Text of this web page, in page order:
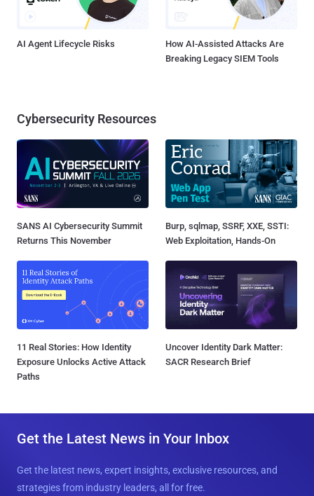
AI Agent Lifecycle Risks
How AI-Assisted Attacks Are
Breaking Legacy SIEM Tools
Cybersecurity Resources
SANS AI Cybersecurity Summit
Returns This November
Burp, sqlmap, SSRF, XXE, SSTI:
Web Exploitation, Hands-On
11 Real Stories: How Identity
Exposure Unlocks Active Attack
Paths
Uncover Identity Dark Matter:
SACR Research Brief
Get the Latest News in Your Inbox
Get the latest news, expert insights, exclusive resources, and
strategies from industry leaders, all for free.